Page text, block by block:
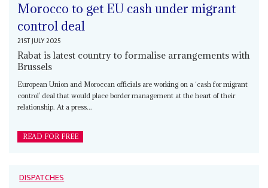
Morocco to get EU cash under migrant
control deal
21ST JULY 2025
Rabat is latest country to formalise arrangements with
Brussels
European Union and Moroccan officials are working on a ‘cash for migrant
control’ deal that would place border management at the heart of their
relationship. At a press...
READ FOR FREE
DISPATCHES